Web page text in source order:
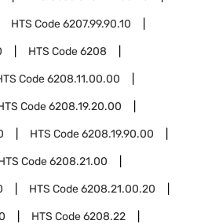
HTS Code6207.99.90.10
HTS Code6208
Code6208.11.00.00
Code6208.19.20.00
HTS Code6208.19.90.00
Code6208.21.00
HTS Code6208.21.00.20
HTS Code6208.22